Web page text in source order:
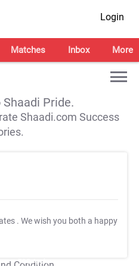
Login
Matches Inbox More
Pride.
Shaadi.com Success
. We wish you both a happy
T&C Apply